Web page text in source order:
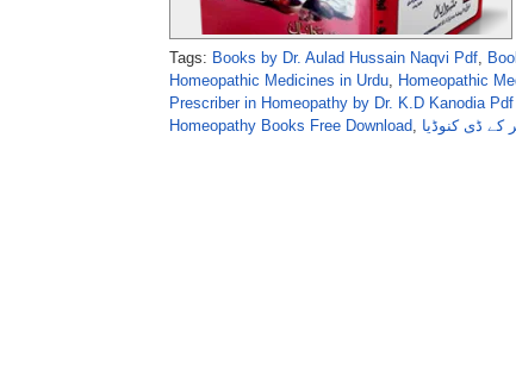
Tags: Books by Dr. Aulad Hussain Naqvi Pdf,
Homeopathic Medicines in Urdu, Homeopathic
Prescriber in Homeopathy by Dr. K.D Kanodia
Homeopathy Books Free Download, کے ڈی کنوڈیا